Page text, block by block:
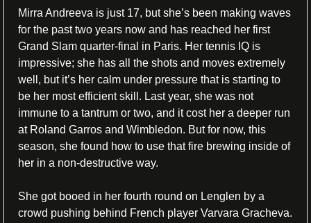
Mirra Andreeva is just 17, but she’s been making waves
for the past two years now and has reached her first
Grand Slam quarter-final in Paris. Her tennis IQ is
impressive; she has all the shots and moves extremely
well, but it’s her calm under pressure that is starting to
be her most efficient skill. Last year, she was not
immune to a tantrum or two, and it cost her a deeper run
at Roland Garros and Wimbledon. But for now, this
season, she found how to use that fire brewing inside of
her in a non-destructive way.
She got booed in her fourth round on Lenglen by a
crowd pushing behind French player Varvara Gracheva.